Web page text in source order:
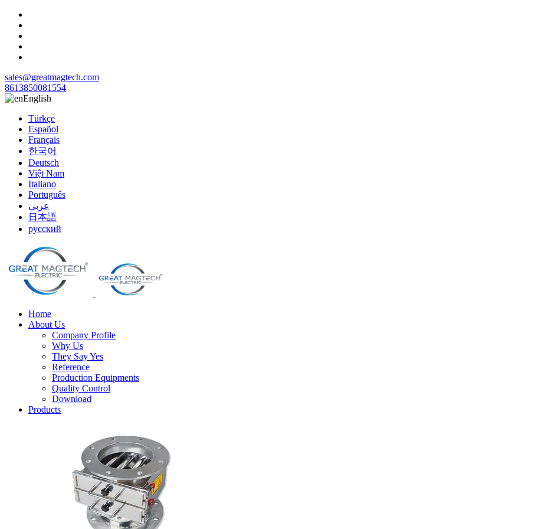
sales@greatmagtech.com
8613850081554
English
Türkçe
Español
Français
한국어
Deutsch
Việt Nam
Italiano
Português
عربي
日本語
русский
Home
About Us
Company Profile
Why Us
They Say Yes
Reference
Production Equipments
Quality Control
Download
Products